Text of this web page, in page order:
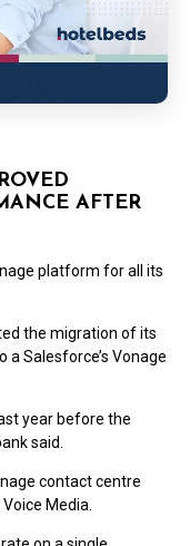
AFTER
platform for all its
the migration of its
Salesforce’s Vonage
year before the
said.
contact centre
Media.